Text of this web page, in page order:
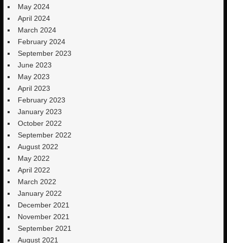
May 2024
April 2024
March 2024
February 2024
September 2023
June 2023
May 2023
April 2023
February 2023
January 2023
October 2022
September 2022
August 2022
May 2022
April 2022
March 2022
January 2022
December 2021
November 2021
September 2021
August 2021